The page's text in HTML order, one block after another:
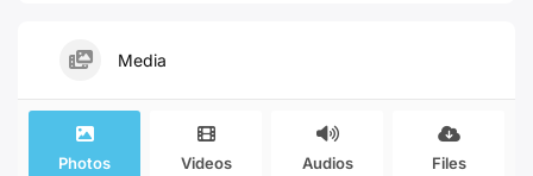
Media
Photos Videos Audios Files